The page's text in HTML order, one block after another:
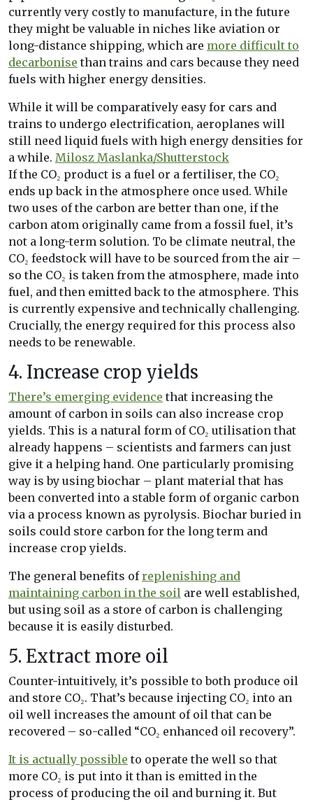
currently very costly to manufacture, in the future
they might be valuable in niches like aviation or
long-distance shipping, which are more difficult to
decarbonise than trains and cars because they need
fuels with higher energy densities.
While it will be comparatively easy for cars and
trains to undergo electrification, aeroplanes will
still need liquid fuels with high energy densities for
a while. Milosz Maslanka/Shutterstock
If the CO₂ product is a fuel or a fertiliser, the CO₂
ends up back in the atmosphere once used. While
two uses of the carbon are better than one, if the
carbon atom originally came from a fossil fuel, it’s
not a long-term solution. To be climate neutral, the
CO₂ feedstock will have to be sourced from the air –
so the CO₂ is taken from the atmosphere, made into
fuel, and then emitted back to the atmosphere. This
is currently expensive and technically challenging.
Crucially, the energy required for this process also
needs to be renewable.
4. Increase crop yields
There’s emerging evidence that increasing the
amount of carbon in soils can also increase crop
yields. This is a natural form of CO₂ utilisation that
already happens – scientists and farmers can just
give it a helping hand. One particularly promising
way is by using biochar – plant material that has
been converted into a stable form of organic carbon
via a process known as pyrolysis. Biochar buried in
soils could store carbon for the long term and
increase crop yields.
The general benefits ofreplenishing and
maintaining carbon in the soil are well established,
but using soil as a store of carbon is challenging
because it is easily disturbed.
5. Extract more oil
Counter-intuitively, it’s possible to both produce oil
and store CO₂. That’s because injecting CO₂ into an
oil well increases the amount of oil that can be
recovered – so-called “CO₂ enhanced oil recovery”.
It is actually possible to operate the well so that
more CO₂ is put into it than is emitted in the
process of producing the oil and burning it. But